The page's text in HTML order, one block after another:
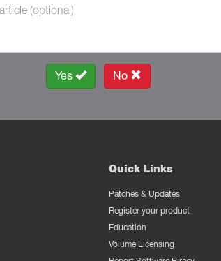
Yes No
Quick Links
Patches & Updates
Register your product
Education
Volume Licensing